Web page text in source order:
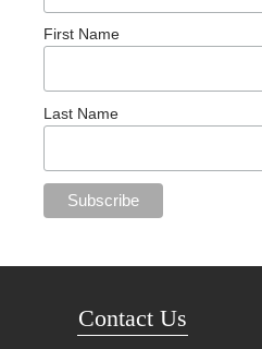
First Name
Last Name
Contact Us